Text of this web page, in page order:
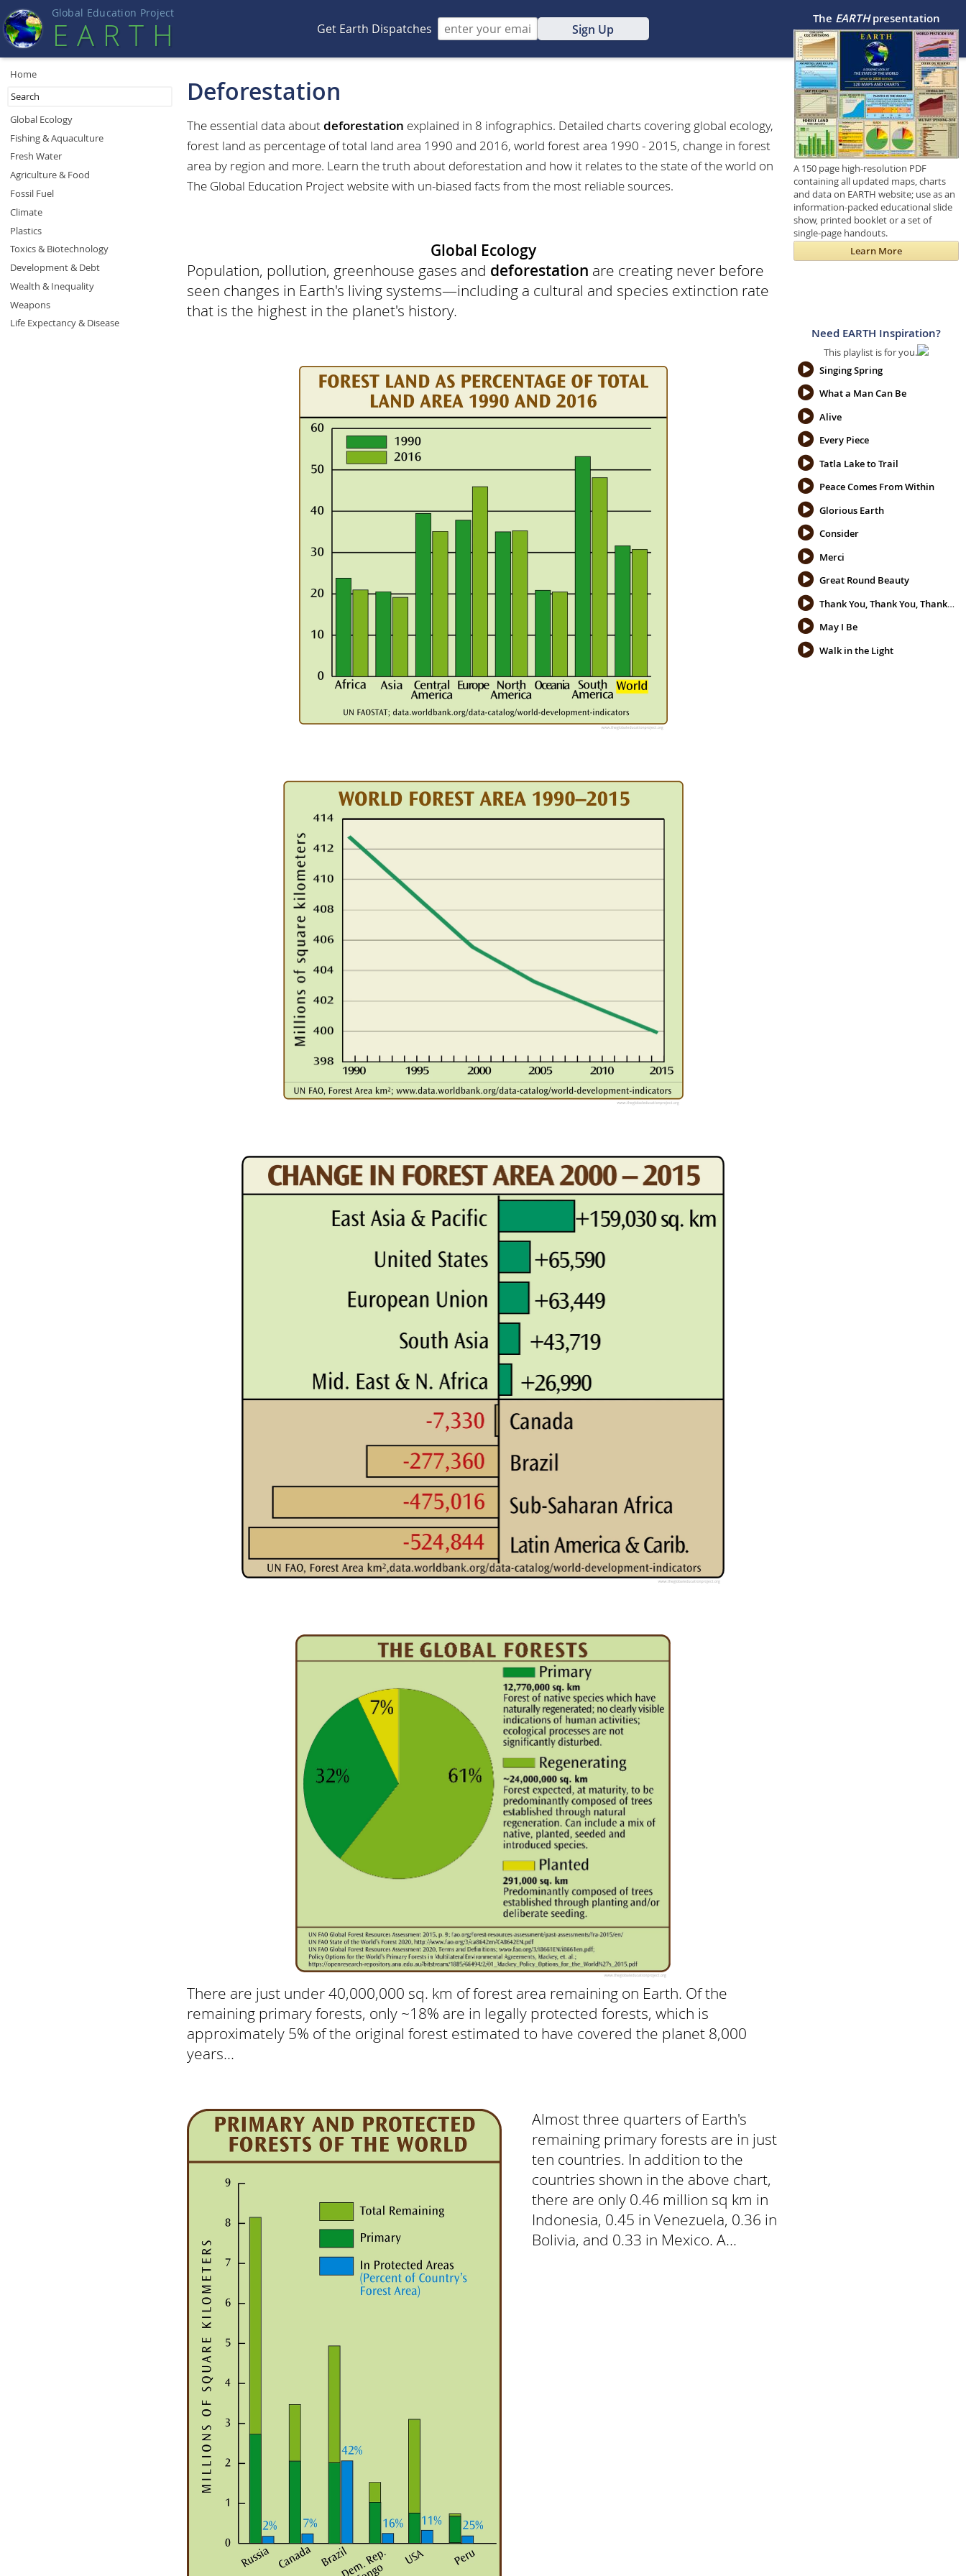
Global Education Project
EART H Get Earth Dispatches Sign Up
Deforestation
The essential data about deforestation explained in 8 infographics. Detailed charts covering global ecology,
forest land as percentage of total land area 1990 and 2016, world forest area 1990 - 2015, change in forest
area by region and more. Learn the truth about deforestation and how it relates to the state of the world on
The Global Education Project website with un-biased facts from the most reliable sources.
Global Ecology
Population, pollution, greenhouse gases and deforestation are creating never before
seen changes in Earth's living systems—including a cultural and species extinction rate
that is the highest in the planet's history.
There are just under 40,000,000 sq. km of forest area remaining on Earth. Of the
remaining primary forests, only ~18% are in legally protected forests, which is
approximately 5% of the original forest estimated to have covered the planet 8,000
years...
Almost three quarters of Earth's
remaining primary forests are in just
ten countries. In addition to the
countries shown in the above chart,
there are only 0.46 million sq km in
Indonesia, 0.45 in Venezuela, 0.36 in
Bolivia, and 0.33 in Mexico. A...
Home
Global Ecology
Fishing & Aquaculture
Fresh Water
Agriculture & Food
Fossil Fuel
Climate
Plastics
Toxics & Biotechnology
Development & Debt
Wealth & Inequality
Weapons
Life Expectancy & Disease
The EARTHpresentation
A 150 page high-resolution PDF
containing all updated maps, charts
and data on EARTH website; use as an
information-packed educational slide
show, printed booklet or a set of
single-page handouts.
Learn More
Need EARTH Inspiration?
This playlist is for you.
Singing Spring
What a Man Can Be
Alive
Every Piece
Tatla Lake to Trail
Peace Comes From Within
Glorious Earth
Consider
Merci
Great Round Beauty
Thank You, Thank You, Thank You
May I Be
Walk in the Light